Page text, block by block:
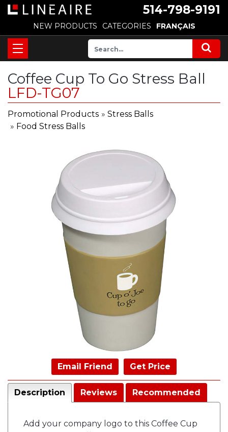
514-798-9191
NEW PRODUCTS CATEGORIES FRANÇAIS
Coffee Cup To Go Stress Ball
LFD-TG07
Promotional Products » Stress Balls
» Food Stress Balls
Email Friend Get Price
Description Reviews Recommended
Add your company logo to this Coffee Cup